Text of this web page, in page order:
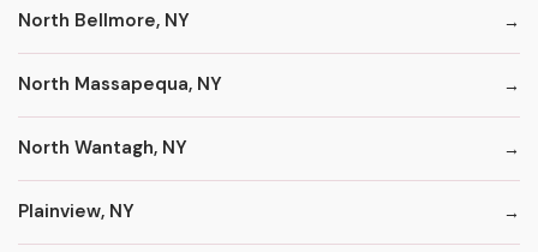
North Bellmore, NY
North Massapequa, NY
North Wantagh, NY
Plainview, NY